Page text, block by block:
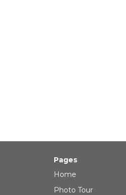
Pages
Home
Photo Tour